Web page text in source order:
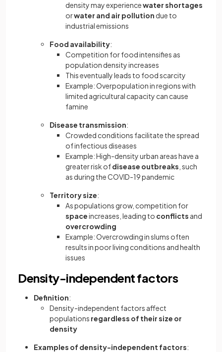
density may experiencewater shortages
orwater and air pollution due to
industrial emissions
Food availability:
Competition for food intensifies as
population density increases
This eventually leads to food scarcity
Example: Overpopulation in regions with
limited agricultural capacity can cause
famine
Disease transmission:
Crowded conditions facilitate the spread
of infectious diseases
Example: High-density urban areas have a
greater risk ofdisease outbreaks , such
as during the COVID-19 pandemic
Territory size:
As populations grow, competition for
spaceincreases, leading to conflicts and
overcrowding
Example: Overcrowding in slums often
results in poor living conditions and health
issues
Density-independent factors
Definition:
Density-independent factors affect
populations regardless of their size or
density
Examples of density-independent factors: